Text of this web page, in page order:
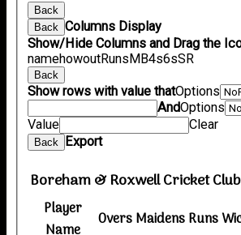
Back
Back
Columns Display
Show/Hide Columns and Drag the
namehowoutRunsMB4s6sSR
Back
Show rows with value thatOptions
AndOptions
Value
Clear
Back Export
Boreham & Roxwell Cricket
Player
Name
OversMaidensRuns